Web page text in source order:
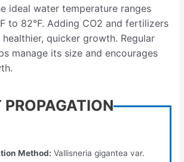
ideal water temperature ranges
to 82°F. Adding CO2 and fertilizers
quicker growth. Regular
manage its size and encourages
PROPAGATION
Method: Vallisneria gigantea var.